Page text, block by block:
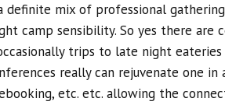
definite mix of professional
camp sensibility. So yes there are
trips to late night
really can rejuvenate one
etc. etc. allowing the